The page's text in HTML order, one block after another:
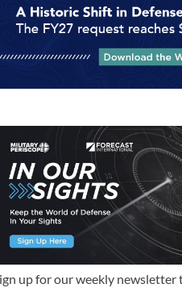
up for our weekly newsletter